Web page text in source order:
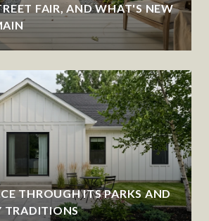
FAIR, AND WHAT'S NEW
THROUGH ITS PARKS AND